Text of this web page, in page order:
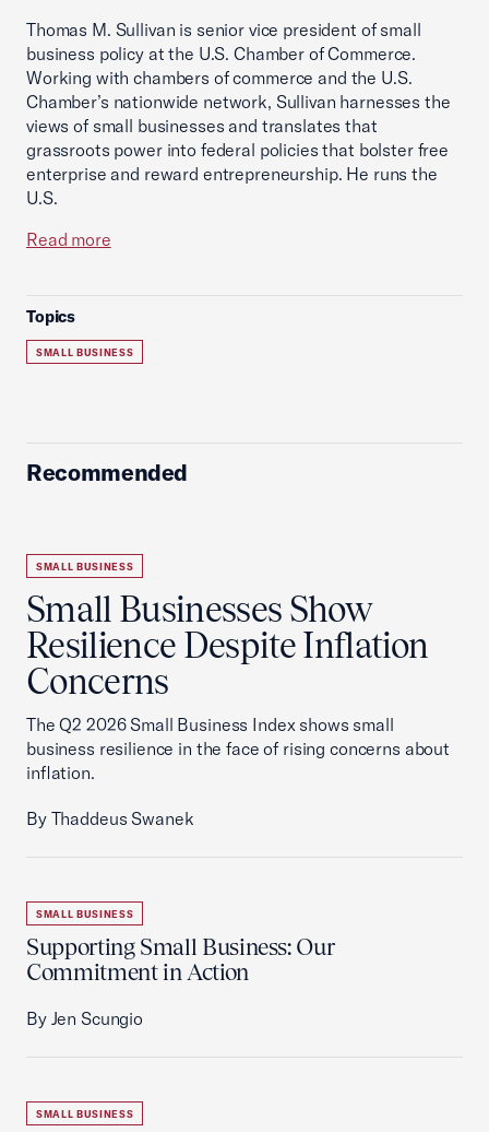
Thomas M. Sullivan is senior vice president of small
business policy at the U.S. Chamber of Commerce.
Working with chambers of commerce and the U.S.
Chamber’s nationwide network, Sullivan harnesses the
views of small businesses and translates that
grassroots power into federal policies that bolster free
enterprise and reward entrepreneurship. He runs the
U.S.
Read more
Topics
SMALL BUSINESS
Recommended
SMALL BUSINESS
Small Businesses Show
Resilience Despite Inflation
Concerns
The Q2 2026 Small Business Index shows small
business resilience in the face of rising concerns about
inflation.
By Thaddeus Swanek
SMALL BUSINESS
Supporting Small Business: Our
Commitment in Action
By Jen Scungio
SMALL BUSINESS